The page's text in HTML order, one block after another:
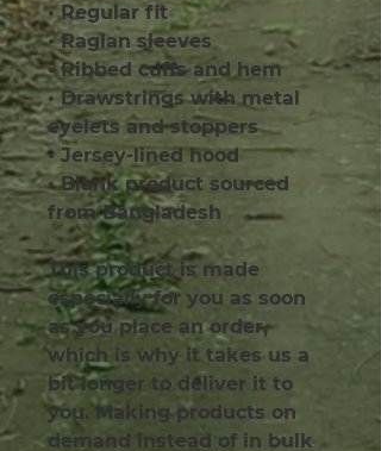
• Regular fit
• Raglan sleeves
• Ribbed cuffs and hem
• Drawstrings with metal
eyelets and stoppers
• Jersey-lined hood
• Blank product sourced
from Bangladesh
This product is made
especially for you as soon
as you place an order,
which is why it takes us a
bit longer to deliver it to
you. Making products on
demand instead of in bulk